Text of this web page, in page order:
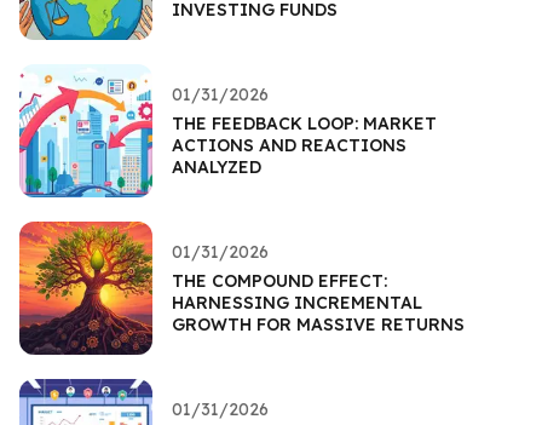
INVESTING FUNDS
01/31/2026
THE FEEDBACK LOOP: MARKET
ACTIONS AND REACTIONS
ANALYZED
01/31/2026
THE COMPOUND EFFECT:
HARNESSING INCREMENTAL
GROWTH FOR MASSIVE RETURNS
01/31/2026